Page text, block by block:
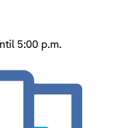
5:00 p.m.